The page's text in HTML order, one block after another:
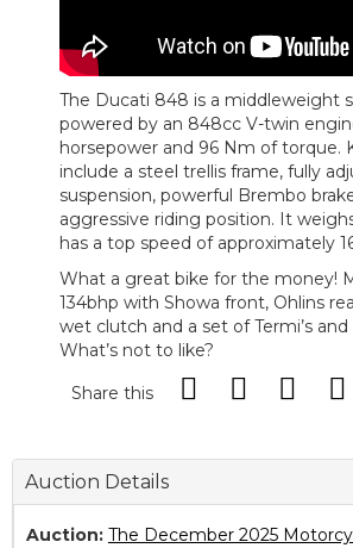
The Ducati 848 is a middleweight
powered by an 848cc V-twin
horsepower and 96 Nm of torque.
include a steel trellis frame, fully
suspension, powerful Brembo
aggressive riding position. It
has a top speed of approximately
What a great bike for the money!
134bhp with Showa front, Ohlins
wet clutch and a set of Termi’s and
What’s not to like?
Share this
Auction Details
Auction: The December 2025